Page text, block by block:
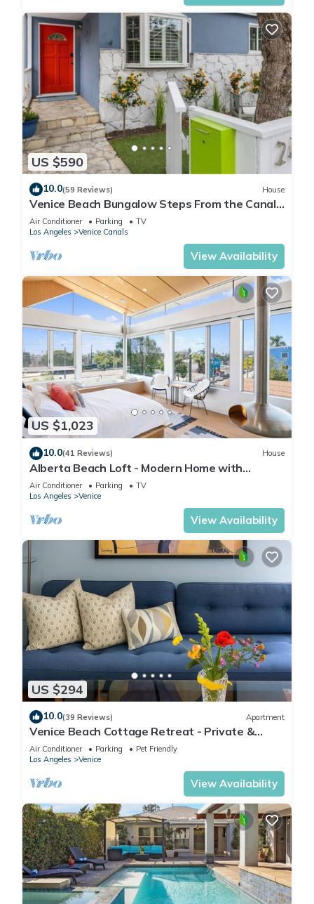
US $590
10.0(59 Reviews) House
Venice Beach Bungalow Steps From the Canals
& 5 Minute Walk to Venice Beach
Air Conditioner Parking
TV
Los Angeles
Venice Canals
View Availability
US $1,023
10.0(41 Reviews) House
Alberta Beach Loft - Modern Home with
Rooftop & Spa
Air Conditioner Parking
TV
Los Angeles
Venice
View Availability
US $294
10.0(39 Reviews) Apartment
Venice Beach Cottage Retreat - Private &
Peaceful
Air Conditioner Parking
Pet Friendly
Los Angeles
Venice
View Availability